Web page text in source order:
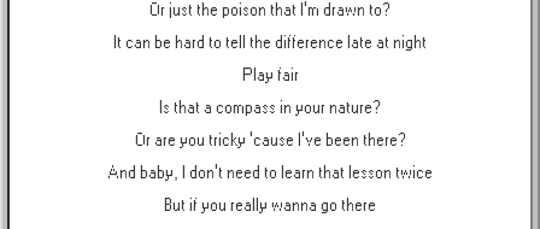
Or just the poison that I'm drawn to?
It can be hard to tell the difference late at night
Play fair
Is that a compass in your nature?
Or are you tricky 'cause I've been there?
And baby, I don't need to learn that lesson twice
But if you really wanna go there